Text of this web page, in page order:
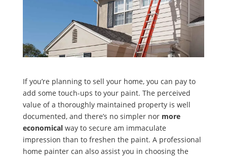
If you’re planning to sell your home, you can pay to
add some touch-ups to your paint. The perceived
value of a thoroughly maintained property is well
documented, and there’s no simpler nor more
economicalway to secure am immaculate
impression than to freshen the paint. A professional
home painter can also assist you in choosing the